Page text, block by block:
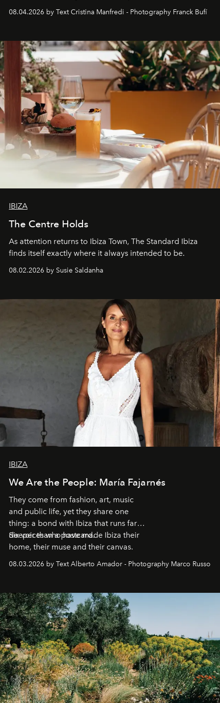
together with real impact. Recently nominated by The
Business of Fashion as one of the world’s best fashion
can be.
08.04.2026 by Text Cristina Manfredi - Photography Franck Bufí
IBIZA
The Centre Holds
As attention returns to Ibiza Town, The Standard Ibiza
finds itself exactly where it always intended to be.
08.02.2026 by Susie Saldanha
IBIZA
We Are the People: María Fajarnés
They come from fashion, art, music
and public life, yet they share one
thing: a bond with Ibiza that runs far
deeper than a postcard.
Six voices who have made Ibiza their
home, their muse and their canvas.
08.03.2026 by Text Alberto Amador - Photography Marco Russo